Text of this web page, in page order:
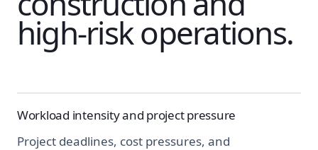
high-risk operations.
Workload intensity and project pressure
Project deadlines, cost pressures, and